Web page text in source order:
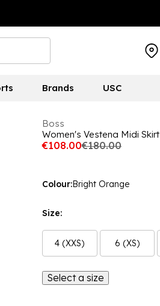
Brands USC
Boss
Women's Vestena Midi Skirt
€108.00€180.00
Colour:Bright Orange
Size:
4 (XXS) 6 (XS)
Select a size